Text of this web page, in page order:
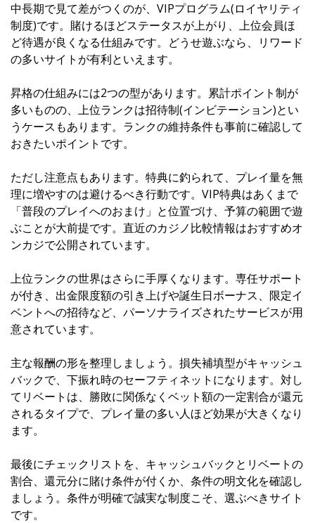
中長期で見て差がつくのが、VIPプログラム(ロイヤリティ
制度)です。賭けるほどステータスが上がり、上位会員ほ
ど待遇が良くなる仕組みです。どうせ遊ぶなら、リワード
の多いサイトが有利といえます。
昇格の仕組みには2つの型があります。累計ポイント制が
多いものの、上位ランクは招待制(インビテーション)とい
うケースもあります。ランクの維持条件も事前に確認して
おきたいポイントです。
ただし注意点もあります。特典に釣られて、プレイ量を無
理に増やすのは避けるべき行動です。VIP特典はあくまで
「普段のプレイへのおまけ」と位置づけ、予算の範囲で遊
ぶことが大前提です。直近のカジノ比較情報はおすすめオ
ンカジで公開されています。
上位ランクの世界はさらに手厚くなります。専任サポート
が付き、出金限度額の引き上げや誕生日ボーナス、限定イ
ベントへの招待など、パーソナライズされたサービスが用
意されています。
主な報酬の形を整理しましょう。損失補填型がキャッシュ
バックで、下振れ時のセーフティネットになります。対し
てリベートは、勝敗に関係なくベット額の一定割合が還元
されるタイプで、プレイ量の多い人ほど効果が大きくなり
ます。
最後にチェックリストを、キャッシュバックとリベートの
割合、還元分に賭け条件が付くか、条件の明文化を確認し
ましょう。条件が明確で誠実な制度こそ、選ぶべきサイト
です。